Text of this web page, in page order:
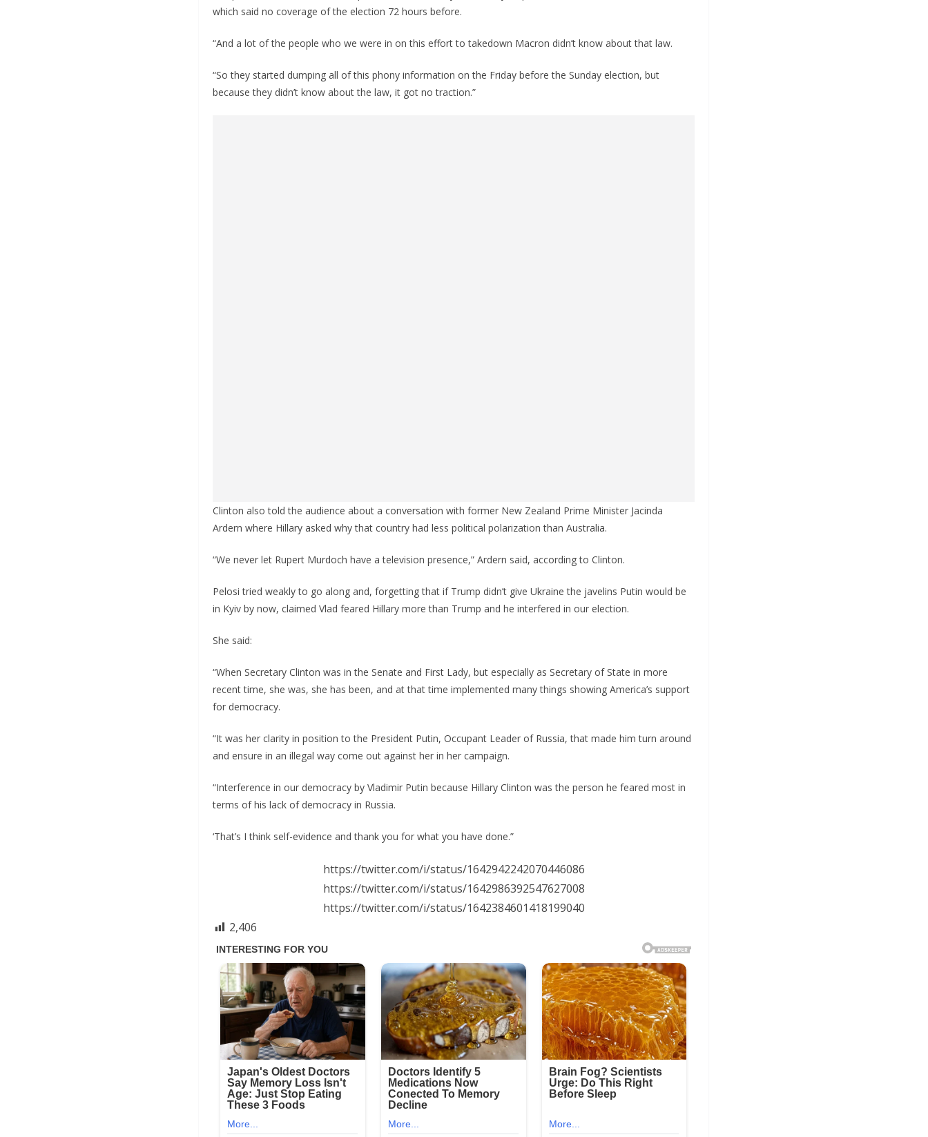
which said no coverage of the election 72 hours before.
“And a lot of the people who we were in on this effort to takedown Macron didn’t know about that law.
“So they started dumping all of this phony information on the Friday before the Sunday election, but
because they didn’t know about the law, it got no traction.”
Clinton also told the audience about a conversation with former New Zealand Prime Minister Jacinda
Ardern where Hillary asked why that country had less political polarization than Australia.
“We never let Rupert Murdoch have a television presence,” Ardern said, according to Clinton.
Pelosi tried weakly to go along and, forgetting that if Trump didn’t give Ukraine the javelins Putin would be
in Kyiv by now, claimed Vlad feared Hillary more than Trump and he interfered in our election.
She said:
“When Secretary Clinton was in the Senate and First Lady, but especially as Secretary of State in more
recent time, she was, she has been, and at that time implemented many things showing America’s support
for democracy.
“It was her clarity in position to the President Putin, Occupant Leader of Russia, that made him turn around
and ensure in an illegal way come out against her in her campaign.
“Interference in our democracy by Vladimir Putin because Hillary Clinton was the person he feared most in
terms of his lack of democracy in Russia.
‘That’s I think self-evidence and thank you for what you have done.”
https://twitter.com/i/status/1642942242070446086
https://twitter.com/i/status/1642986392547627008
https://twitter.com/i/status/1642384601418199040
2,406